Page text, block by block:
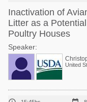
Inactivation of
Litter as a
Poultry Houses
Speaker:
United